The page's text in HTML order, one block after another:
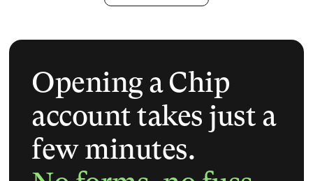
Opening a Chip
account takes just a
few minutes.